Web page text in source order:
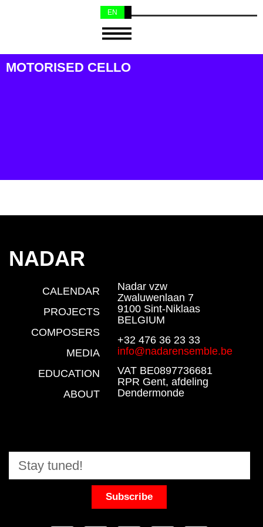
EN
MOTORISED CELLO
NADAR
CALENDAR
PROJECTS
COMPOSERS
MEDIA
EDUCATION
ABOUT
Nadar vzw
Zwaluwenlaan 7
9100 Sint-Niklaas
BELGIUM
+32 476 36 23 33
info@nadarensemble.be
VAT BE0897736681
RPR Gent, afdeling
Dendermonde
Subscribe